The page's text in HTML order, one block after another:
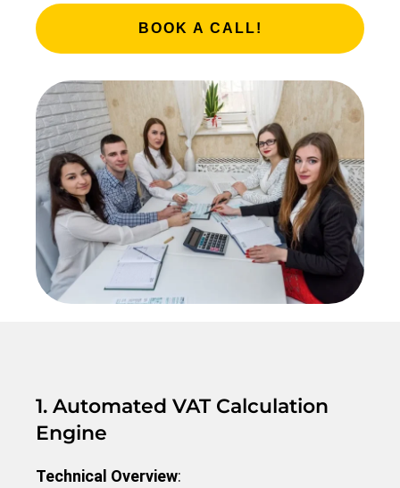
BOOK A CALL!
1. Automated VAT Calculation
Engine
Technical Overview: